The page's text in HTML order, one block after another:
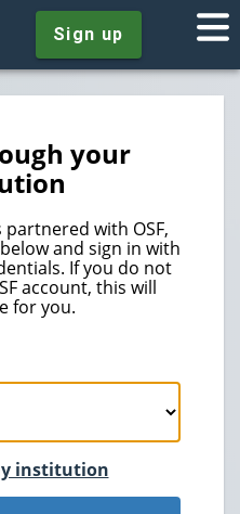
Sign up
your
with OSF,
and sign in with
If you do not
account, this will
for you.
institution